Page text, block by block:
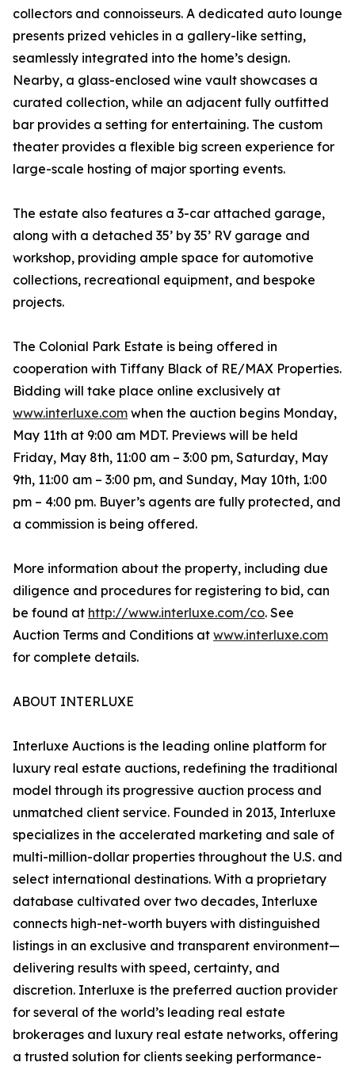
collectors and connoisseurs. A dedicated auto lounge
presents prized vehicles in a gallery-like setting,
seamlessly integrated into the home’s design.
Nearby, a glass-enclosed wine vault showcases a
curated collection, while an adjacent fully outfitted
bar provides a setting for entertaining. The custom
theater provides a flexible big screen experience for
large-scale hosting of major sporting events.
The estate also features a 3-car attached garage,
along with a detached 35’ by 35’ RV garage and
workshop, providing ample space for automotive
collections, recreational equipment, and bespoke
projects.
The Colonial Park Estate is being offered in
cooperation with Tiffany Black of RE/MAX Properties.
Bidding will take place online exclusively at
www.interluxe.com when the auction begins Monday,
May 11th at 9:00 am MDT. Previews will be held
Friday, May 8th, 11:00 am – 3:00 pm, Saturday, May
9th, 11:00 am – 3:00 pm, and Sunday, May 10th, 1:00
pm – 4:00 pm. Buyer’s agents are fully protected, and
a commission is being offered.
More information about the property, including due
diligence and procedures for registering to bid, can
be found at http://www.interluxe.com/co. See
Auction Terms and Conditions at www.interluxe.com
for complete details.
ABOUT INTERLUXE
Interluxe Auctions is the leading online platform for
luxury real estate auctions, redefining the traditional
model through its progressive auction process and
unmatched client service. Founded in 2013, Interluxe
specializes in the accelerated marketing and sale of
multi-million-dollar properties throughout the U.S. and
select international destinations. With a proprietary
database cultivated over two decades, Interluxe
connects high-net-worth buyers with distinguished
listings in an exclusive and transparent environment—
delivering results with speed, certainty, and
discretion. Interluxe is the preferred auction provider
for several of the world’s leading real estate
brokerages and luxury real estate networks, offering
a trusted solution for clients seeking performance-